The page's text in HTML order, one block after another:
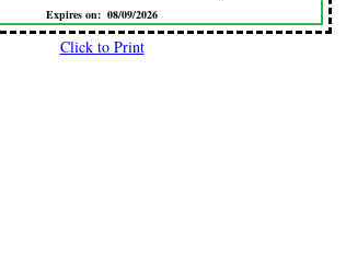
Expires on: 08/09/2026
Click to Print